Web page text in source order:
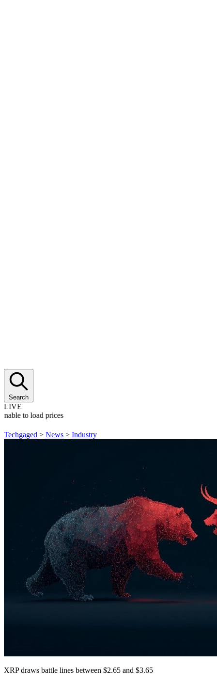
Search
LIVE
to load prices
Techgaged > News > Industry
XRP draws battle lines between $2.65 and $3.65